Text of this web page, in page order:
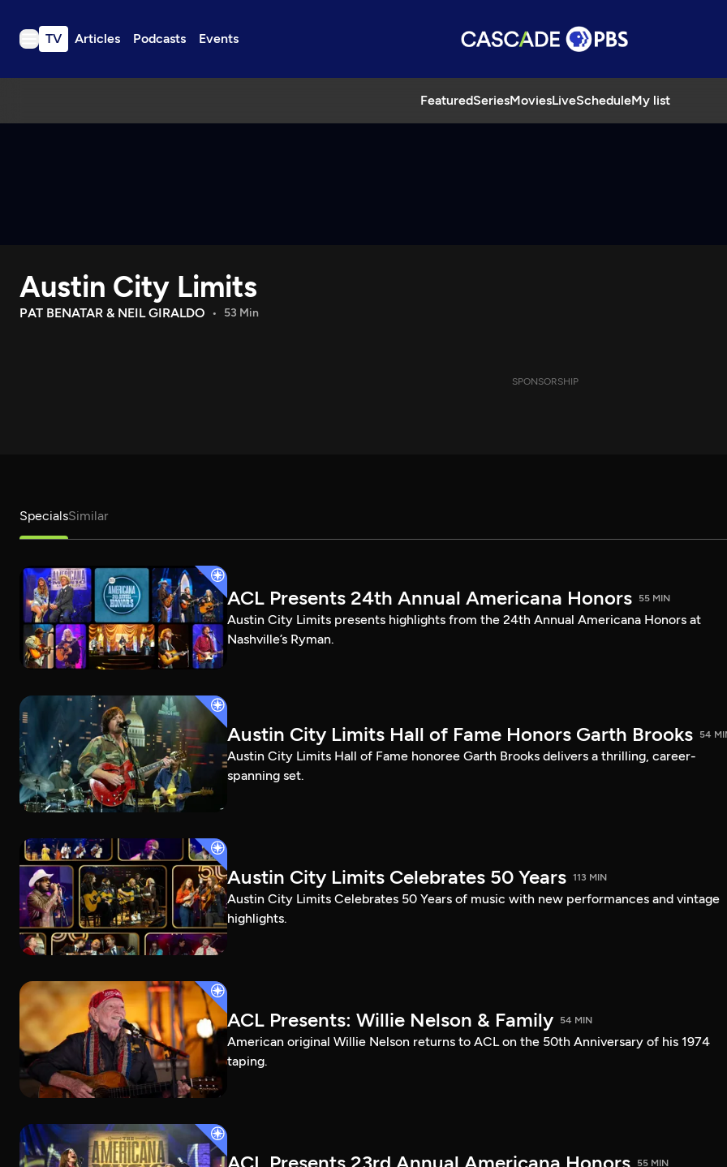
TV Articles Podcasts Events
FeaturedSeriesMoviesLiveScheduleMy list
TV
Download the App
Search
Austin City Limits
PAT BENATAR & NEIL GIRALDO 53 Min
SPONSORSHIP
SpecialsSimilar
ACL Presents 24th Annual Americana Honors 55 MIN
Austin City Limits presents highlights from the 24th Annual Americana Honors at
Nashville’s Ryman.
Austin City Limits Hall of Fame Honors Garth Brooks 54
Austin City Limits Hall of Fame honoree Garth Brooks delivers a thrilling, career-
spanning set.
Austin City Limits Celebrates 50 Years 113 MIN
Austin City Limits Celebrates 50 Years of music with new performances and vintage
highlights.
ACL Presents: Willie Nelson & Family 54 MIN
American original Willie Nelson returns to ACL on the 50th Anniversary of his 1974
taping.
55 MIN